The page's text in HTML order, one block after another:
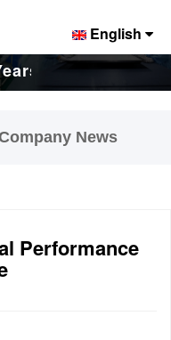
Touch
English
News
Performance